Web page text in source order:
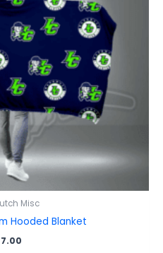
Misc
Hooded Blanket